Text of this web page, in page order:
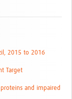
2015 to 2016
Target
and impaired